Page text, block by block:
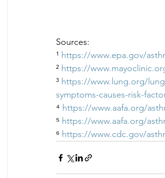
Sources:
¹ https://www.epa.gov/
² https://
³ https://www.lung.org/
symptoms-causes-risk-
⁴ https://www.aafa.org/
⁵ https://www.aafa.org/
⁶ https://www.cdc.gov/